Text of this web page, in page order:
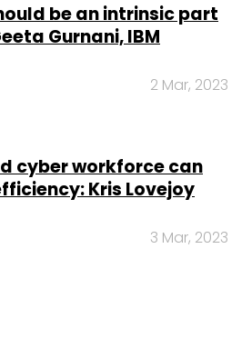
be an intrinsic part
Gurnani, IBM
2 Mar, 2023
cyber workforce can
Kris Lovejoy
3 Mar, 2023